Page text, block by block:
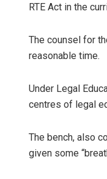
RTE Act in the
The counsel for
reasonable time.
Under Legal
centres of legal
The bench, also
given some